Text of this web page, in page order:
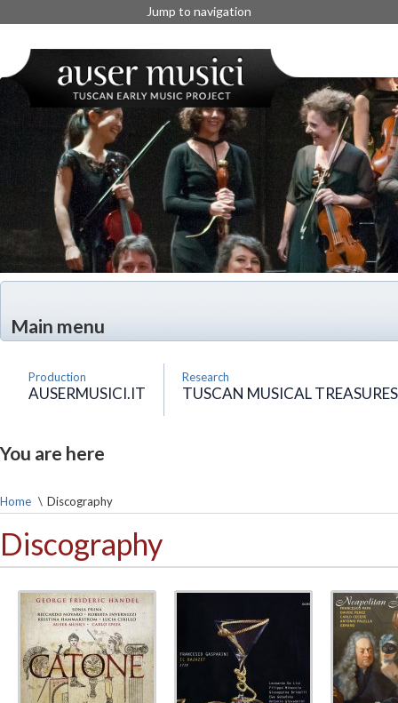
Jump to navigation
Main menu
Production
AUSERMUSICI.IT
Research
TUSCAN MUSICAL TREASURES
You are here
Home \ Discography
Discography